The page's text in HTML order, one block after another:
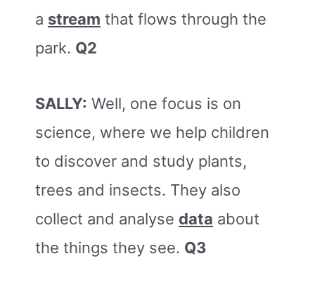
a stream that flows through the
park. Q2
SALLY: Well, one focus is on
science, where we help children
to discover and study plants,
trees and insects. They also
collect and analyse data about
the things they see. Q3